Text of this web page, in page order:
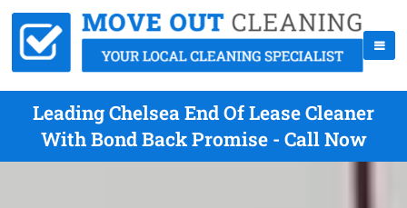
Leading Chelsea End Of Lease Cleaner
With Bond Back Promise - Call Now